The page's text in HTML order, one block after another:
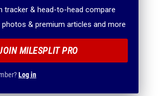
tracker & head-to-head compare
photos & premium articles and more
MILESPLIT PRO
Log in